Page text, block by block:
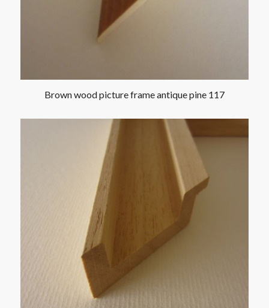
Brown wood picture frame antique pine 117